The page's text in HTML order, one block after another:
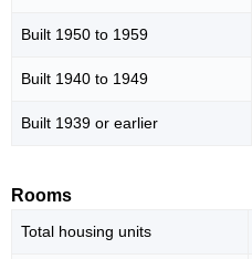
Built 1950 to 1959
Built 1940 to 1949
Built 1939 or earlier
Rooms
Total housing units